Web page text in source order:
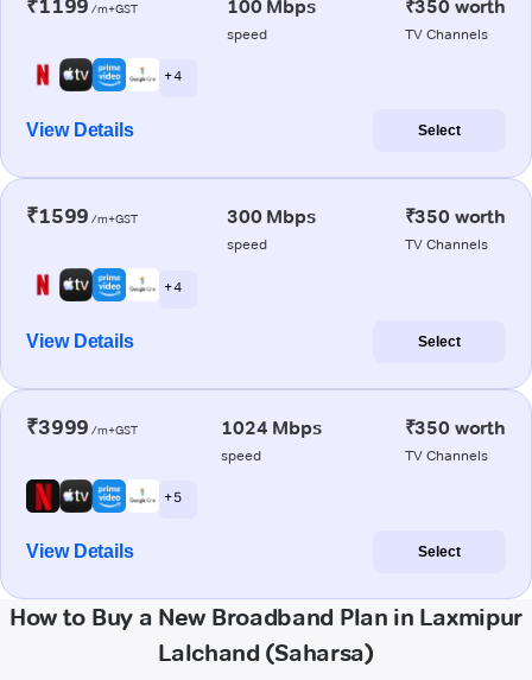
₹1199 /m+GST 100 Mbps
speed
₹350 worth
TV Channels
+ 4
View Details Select
₹1599 /m+GST 300 Mbps
speed
₹350 worth
TV Channels
+ 4
View Details Select
₹3999 /m+GST 1024 Mbps
speed
₹350 worth
TV Channels
+ 5
View Details Select
How to Buy a New Broadband Plan in Laxmipur
Lalchand (Saharsa)